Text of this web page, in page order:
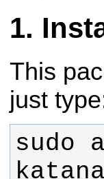
This
just
sudo